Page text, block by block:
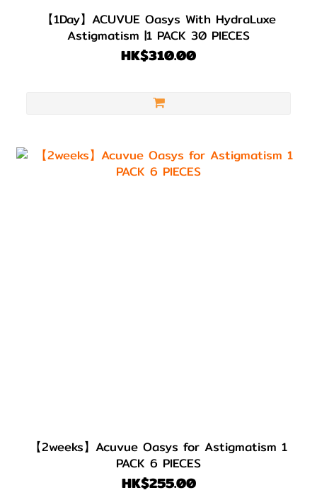
【1Day】ACUVUE Oasys With HydraLuxe
Astigmatism |1 PACK 30 PIECES
HK$310.00
【2weeks】Acuvue Oasys for Astigmatism 1
PACK 6 PIECES
HK$255.00